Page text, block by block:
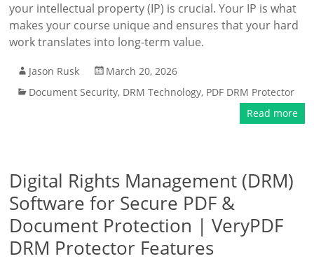
your intellectual property (IP) is crucial. Your IP is what
makes your course unique and ensures that your hard
work translates into long-term value.
Jason Rusk
March 20, 2026
Document Security, DRM Technology, PDF DRM Protector
Read more
Digital Rights Management (DRM)
Software for Secure PDF &
Document Protection | VeryPDF
DRM Protector Features